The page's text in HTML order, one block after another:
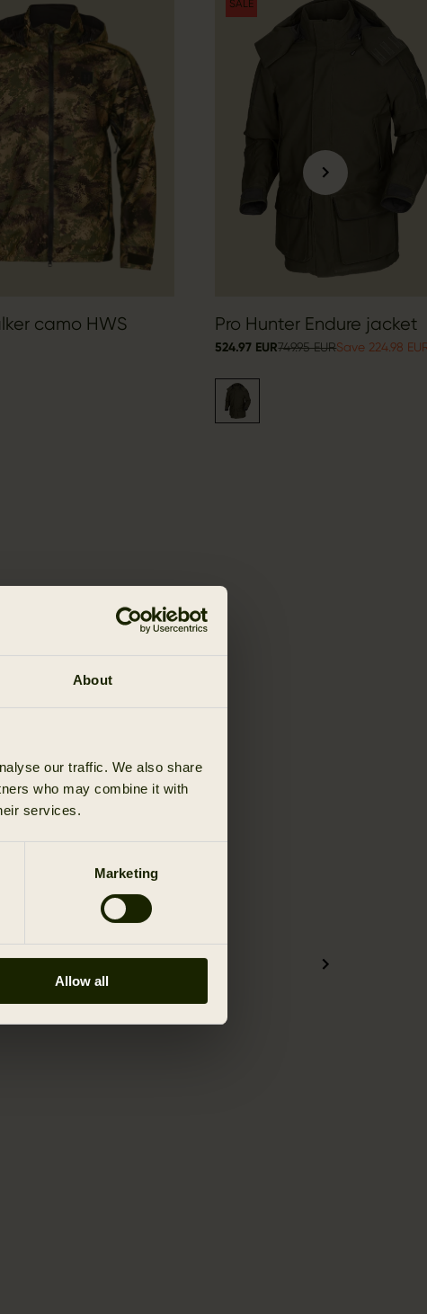
About
our traffic. We also share
who may combine it with
services.
Marketing
Allow all
camo HWS
SALE
Pro Hunter Endure jacket
524.97 EUR749.95 EURSave 224.98